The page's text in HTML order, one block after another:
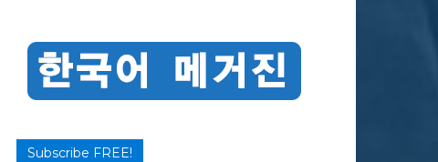
Subscribe FREE!